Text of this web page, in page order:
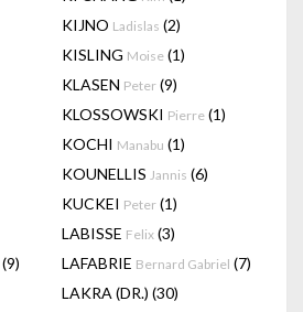
KIJNO Ladislas (2)
KISLING Moise (1)
KLASEN Peter (9)
KLOSSOWSKI Pierre (1)
KOCHI Manabu (1)
KOUNELLIS Jannis (6)
KUCKEI Peter (1)
LABISSE Felix (3)
(9) LAFABRIE Bernard Gabriel (7)
LAKRA (DR.) (30)